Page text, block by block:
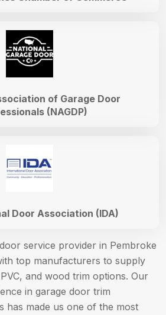
Door Association (IDA)
of Garage Door
(NAGDP)
service provider in Pembroke
top manufacturers to supply
and wood trim options. Our
in garage door trim
has made us one of the most